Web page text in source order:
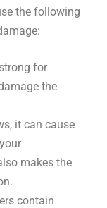
the following
for
the
it can cause
makes the
contain